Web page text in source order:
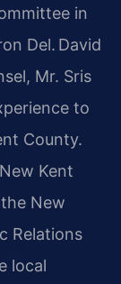
in
Del. David
Mr. Sris
to
County.
Kent
New
Relations
local